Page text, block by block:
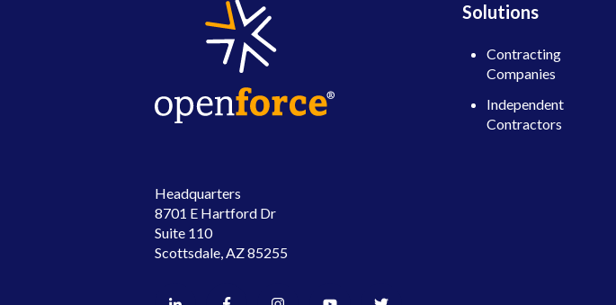
Headquarters
8701 E Hartford Dr
Suite 110
Scottsdale, AZ 85255
Solutions
Contracting
Companies
Independent
Contractors